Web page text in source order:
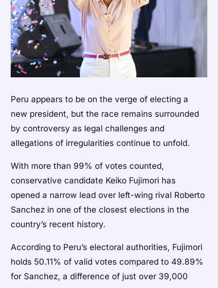
Peru appears to be on the verge of electing a
new president, but the race remains surrounded
by controversy as legal challenges and
allegations of irregularities continue to unfold.
With more than 99% of votes counted,
conservative candidate Keiko Fujimori has
opened a narrow lead over left-wing rival Roberto
Sanchez in one of the closest elections in the
country’s recent history.
According to Peru’s electoral authorities, Fujimori
holds 50.11% of valid votes compared to 49.89%
for Sanchez, a difference of just over 39,000